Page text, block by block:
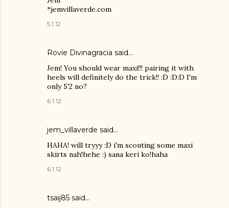
*jemvillaverde.com
5.1.12
Rovie Divinagracia said…
Jem! You should wear maxi!!! pairing it with
heels will definitely do the trick!! :D :D:D I'm
only 5'2 no?
6.1.12
jem_villaverde said…
HAHA! will tryyy :D i'm scouting some maxi
skirts nah!hehe :) sana keri ko!haha
6.1.12
tsaij85 said…